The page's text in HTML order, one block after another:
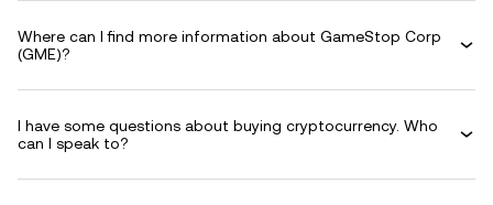
Where can I find more information about GameStop Corp
(GME)?
I have some questions about buying cryptocurrency. Who
can I speak to?